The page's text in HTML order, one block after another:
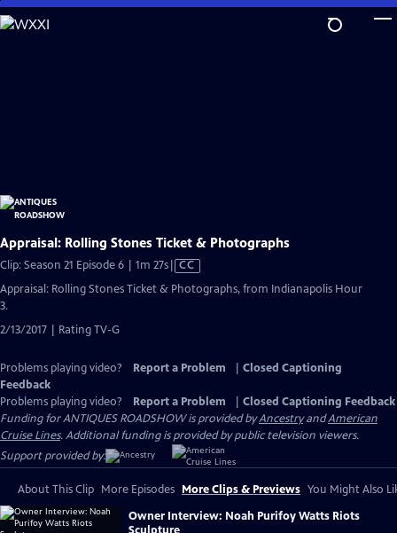
Skip
to
Appraisal: Rolling Stones Ticket & Photographs
Clip: Season 21 Episode 6 | 1m 27sVideo
has
CC
Appraisal: Rolling Stones Ticket & Photographs, from Indianapolis Hour
3.
2/13/2017 | Rating TV-G
Problems playing video? Report a Problem
Closed Captioning
Feedback
Problems playing video?
Report a Problem
Closed Captioning Feedback
Funding for ANTIQUES ROADSHOW is provided byAncestryandAmerican
Cruise Lines. Additional funding is provided by public television viewers.
Support provided by:
About This Clip More Episodes More Clips & Previews You Might Also
Owner Interview: Noah Purifoy Watts Riots
Sculpture